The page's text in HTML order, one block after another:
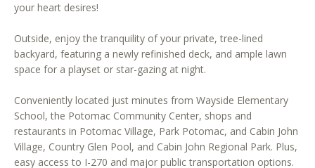
your heart desires!
Outside, enjoy the tranquility of your private, tree-lined
backyard, featuring a newly refinished deck, and ample lawn
space for a playset or star-gazing at night.
Conveniently located just minutes from Wayside Elementary
School, the Potomac Community Center, shops and
restaurants in Potomac Village, Park Potomac, and Cabin John
Village, Country Glen Pool, and Cabin John Regional Park. Plus,
easy access to I-270 and major public transportation options.
n
!